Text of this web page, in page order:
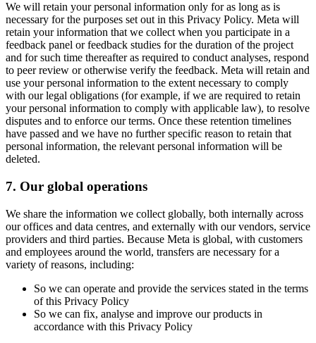
We will retain your personal information only for as long as is
necessary for the purposes set out in this Privacy Policy. Meta will
retain your information that we collect when you participate in a
feedback panel or feedback studies for the duration of the project
and for such time thereafter as required to conduct analyses, respond
to peer review or otherwise verify the feedback. Meta will retain and
use your personal information to the extent necessary to comply
with our legal obligations (for example, if we are required to retain
your personal information to comply with applicable law), to resolve
disputes and to enforce our terms. Once these retention timelines
have passed and we have no further specific reason to retain that
personal information, the relevant personal information will be
deleted.
7. Our global operations
We share the information we collect globally, both internally across
our offices and data centres, and externally with our vendors, service
providers and third parties. Because Meta is global, with customers
and employees around the world, transfers are necessary for a
variety of reasons, including:
So we can operate and provide the services stated in the terms
of this Privacy Policy
So we can fix, analyse and improve our products in
accordance with this Privacy Policy